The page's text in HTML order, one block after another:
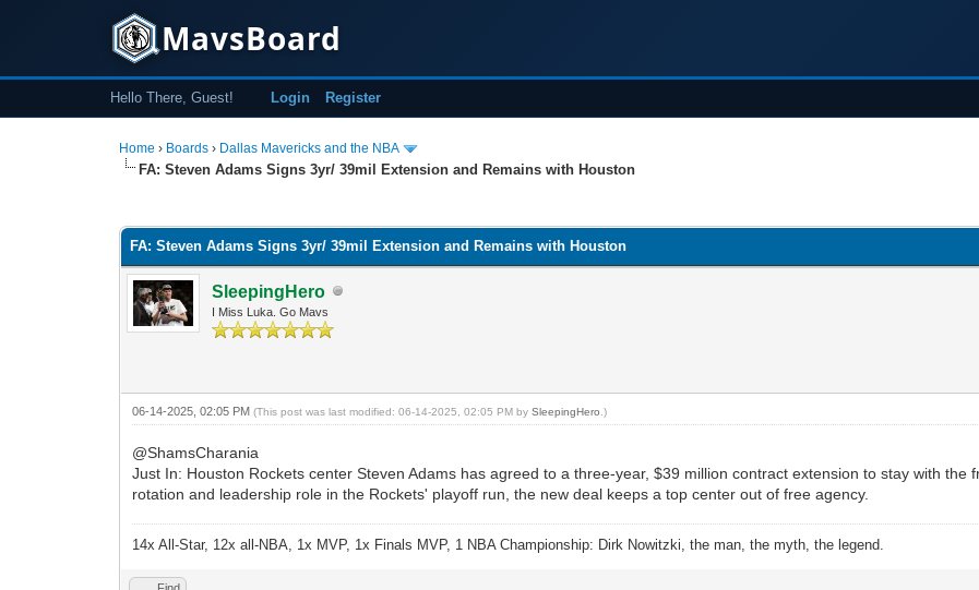
MavsBoard
Hello There, Guest! Login Register
Home › Boards › Dallas Mavericks and the NBA
FA: Steven Adams Signs 3yr/ 39mil Extension and Remains with Houston
FA: Steven Adams Signs 3yr/ 39mil Extension and Remains with Houston
SleepingHero
I Miss Luka. Go Mavs
06-14-2025, 02:05 PM(This post was last modified: 06-14-2025, 02:05 PM bySleepingHero .)
@ShamsCharania
Just In: Houston Rockets center Steven Adams has agreed to a three-year, $39 million contract extension to stay with the
rotation and leadership role in the Rockets' playoff run, the new deal keeps a top center out of free agency.
14x All-Star, 12x all-NBA, 1x MVP, 1x Finals MVP, 1 NBA Championship: Dirk Nowitzki, the man, the myth, the legend.